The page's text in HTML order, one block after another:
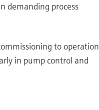
demanding process
to operation
in pump control and